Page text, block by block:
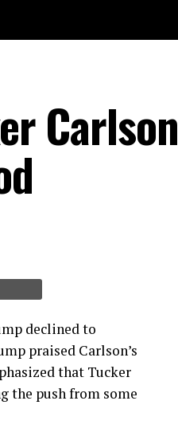
Carlson
declined to
praised Carlson’s
that Tucker
the push from some